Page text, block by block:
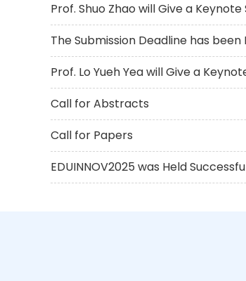
Prof. Shuo Zhao will Give a
The Submission Deadline has been
Prof. Lo Yueh Yea will Give a
Call for Abstracts
Call for Papers
EDUINNOV2025 was Held